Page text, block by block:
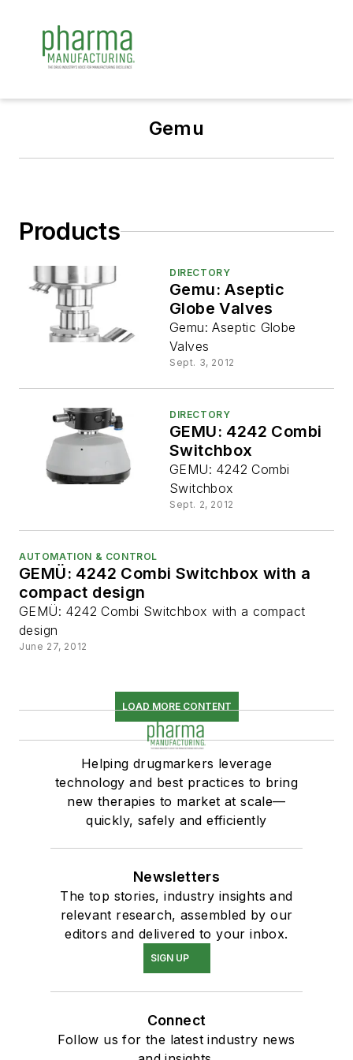
Gemu
Products
DIRECTORY
Gemu: Aseptic
Globe Valves
Gemu: Aseptic Globe
Valves
Sept. 3, 2012
DIRECTORY
GEMU: 4242 Combi
Switchbox
GEMU: 4242 Combi
Switchbox
Sept. 2, 2012
AUTOMATION & CONTROL
GEMÜ: 4242 Combi Switchbox with a
compact design
GEMÜ: 4242 Combi Switchbox with a compact
design
June 27, 2012
LOAD MORE CONTENT
Helping drugmarkers leverage
technology and best practices to bring
new therapies to market at scale—
quickly, safely and efficiently
Newsletters
The top stories, industry insights and
relevant research, assembled by our
editors and delivered to your inbox.
SIGN UP
Connect
Follow us for the latest industry news